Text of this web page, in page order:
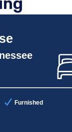
Furnished